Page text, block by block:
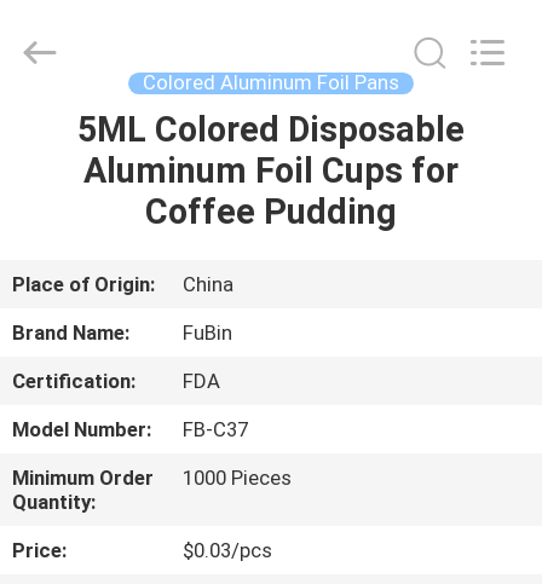
HOME
PRODUCTS
ABOUT
US
FACTORY
TOUR
QUALITY
CONTROL
Copyright
chinaalufoil.com.
Colored Aluminum Foil Pans
5ML Colored Disposable
Aluminum Foil Cups for
Coffee Pudding
Place of Origin:
China
Brand Name:
FuBin
Certification:
FDA
Model Number:
FB-C37
Minimum Order
Quantity:
1000 Pieces
Price:
$0.03/pcs